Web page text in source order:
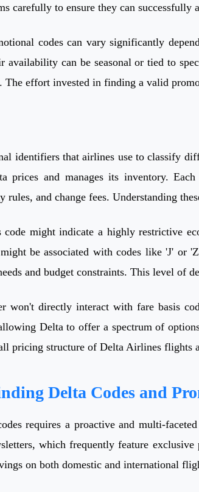
carefully to ensure they can
codes can vary significantly
availability can be seasonal or tied to
The effort invested in finding a valid
identifiers that airlines use to classify
prices and manages its inventory.
rules, and change fees. Understanding
code might indicate a highly restrictive
be associated with codes like 'J' or
and budget constraints. This level
won't directly interact with fare basis
Delta to offer a spectrum of
pricing structure of Delta Airlines flights
Delta Codes and
requires a proactive and multi-
which frequently feature
on both domestic and international